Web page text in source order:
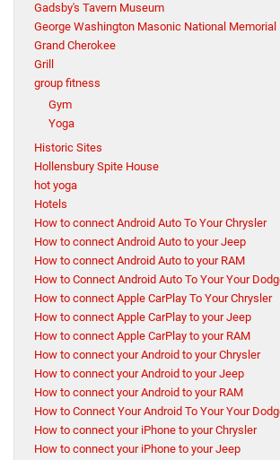
Gadsby's Tavern Museum
George Washington Masonic National Memorial
Grand Cherokee
Grill
group fitness
Gym
Yoga
Historic Sites
Hollensbury Spite House
hot yoga
Hotels
How to connect Android Auto To Your Chrysler
How to connect Android Auto to your Jeep
How to connect Android Auto to your RAM
How to Connect Android Auto To Your Your
How to connect Apple CarPlay To Your Chrysler
How to connect Apple CarPlay to your Jeep
How to connect Apple CarPlay to your RAM
How to connect your Android to your Chrysler
How to connect your Android to your Jeep
How to connect your Android to your RAM
How to Connect Your Android To Your Your
How to connect your iPhone to your Chrysler
How to connect your iPhone to your Jeep